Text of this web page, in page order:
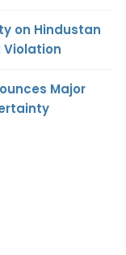
on Hindustan
Violation
Major